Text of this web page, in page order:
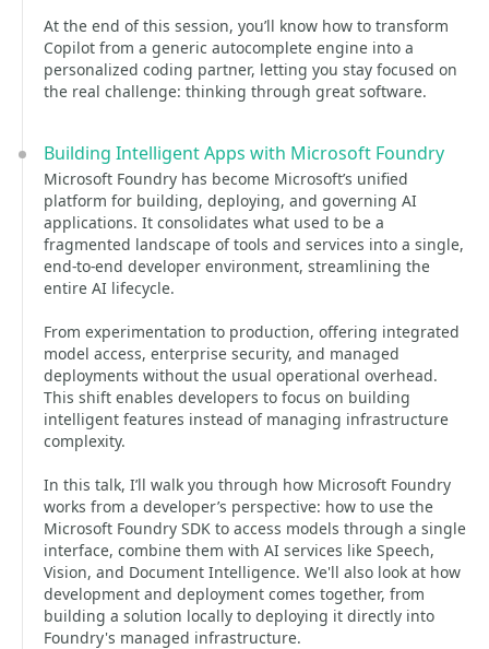
At the end of this session, you’ll know how to transform
Copilot from a generic autocomplete engine into a
personalized coding partner, letting you stay focused on
the real challenge: thinking through great software.
Building Intelligent Apps with Microsoft Foundry
Microsoft Foundry has become Microsoft’s unified
platform for building, deploying, and governing AI
applications. It consolidates what used to be a
fragmented landscape of tools and services into a single,
end‑to‑end developer environment, streamlining the
entire AI lifecycle.
From experimentation to production, offering integrated
model access, enterprise security, and managed
deployments without the usual operational overhead.
This shift enables developers to focus on building
intelligent features instead of managing infrastructure
complexity.
In this talk, I’ll walk you through how Microsoft Foundry
works from a developer’s perspective: how to use the
Microsoft Foundry SDK to access models through a single
interface, combine them with AI services like Speech,
Vision, and Document Intelligence. We'll also look at how
development and deployment comes together, from
building a solution locally to deploying it directly into
Foundry's managed infrastructure.